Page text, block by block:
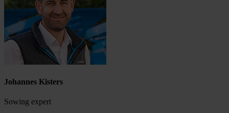
Johannes Kisters
Sowing expert